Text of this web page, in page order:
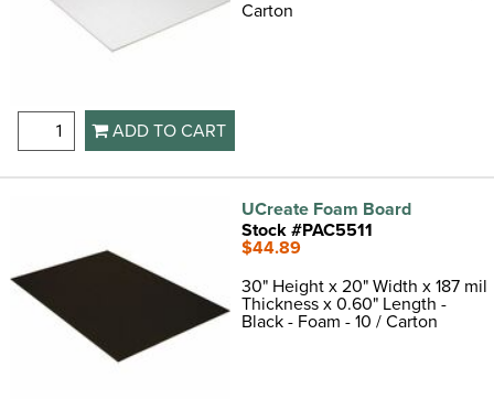
ADD TO CART
Carton
UCreate Foam Board
Stock #PAC5511
$44.89
30" Height x 20" Width x 187 mil
Thickness x 0.60" Length -
Black - Foam - 10 / Carton